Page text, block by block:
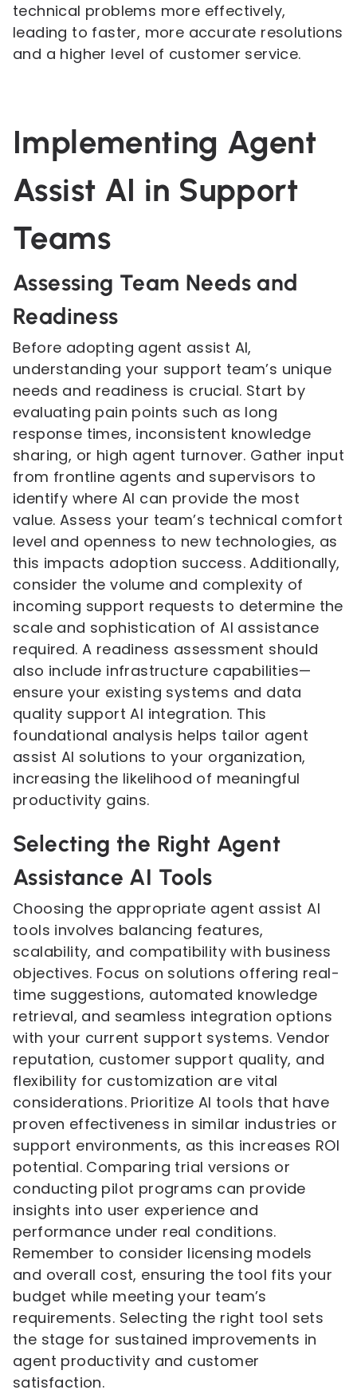
technical problems more effectively,
leading to faster, more accurate resolutions
and a higher level of customer service.
Implementing Agent
Assist AI in Support
Teams
Assessing Team Needs and
Readiness
Before adopting agent assist AI,
understanding your support team’s unique
needs and readiness is crucial. Start by
evaluating pain points such as long
response times, inconsistent knowledge
sharing, or high agent turnover. Gather input
from frontline agents and supervisors to
identify where AI can provide the most
value. Assess your team’s technical comfort
level and openness to new technologies, as
this impacts adoption success. Additionally,
consider the volume and complexity of
incoming support requests to determine the
scale and sophistication of AI assistance
required. A readiness assessment should
also include infrastructure capabilities—
ensure your existing systems and data
quality support AI integration. This
foundational analysis helps tailor agent
assist AI solutions to your organization,
increasing the likelihood of meaningful
productivity gains.
Selecting the Right Agent
Assistance AI Tools
Choosing the appropriate agent assist AI
tools involves balancing features,
scalability, and compatibility with business
objectives. Focus on solutions offering real-
time suggestions, automated knowledge
retrieval, and seamless integration options
with your current support systems. Vendor
reputation, customer support quality, and
flexibility for customization are vital
considerations. Prioritize AI tools that have
proven effectiveness in similar industries or
support environments, as this increases ROI
potential. Comparing trial versions or
conducting pilot programs can provide
insights into user experience and
performance under real conditions.
Remember to consider licensing models
and overall cost, ensuring the tool fits your
budget while meeting your team’s
requirements. Selecting the right tool sets
the stage for sustained improvements in
agent productivity and customer
satisfaction.